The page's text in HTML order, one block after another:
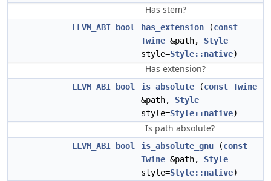
Has stem?
LLVM_ABI bool has_extension (const
Twine &path, Style
style=Style::native)
Has extension?
LLVM_ABI bool is_absolute (const Twine
&path, Style
style=Style::native)
Is path absolute?
LLVM_ABI bool is_absolute_gnu (const
Twine &path, Style
style=Style::native)